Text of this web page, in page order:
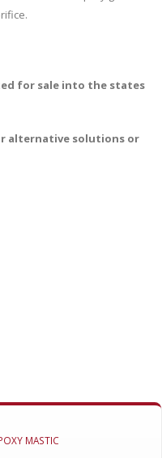
for sale into the states
alternative solutions or